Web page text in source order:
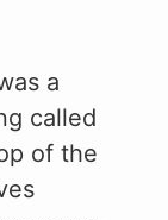
a
called
of the